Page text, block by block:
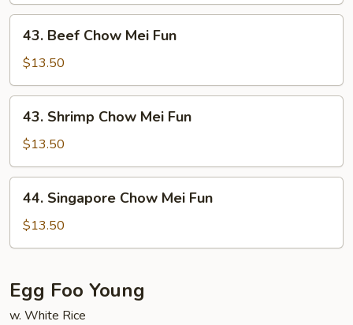
Mei
Fun
Beef
Chow
Mei
Fun
43. Beef Chow Mei Fun
$13.50
Shrimp
Chow
Mei
Fun
43. Shrimp Chow Mei Fun
$13.50
Singapore
Chow
Mei
44. Singapore Chow Mei Fun
$13.50
Egg Foo Young
w. White Rice